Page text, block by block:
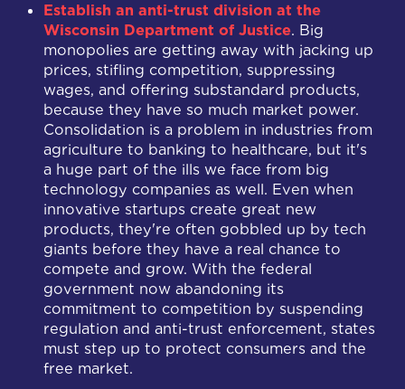
Establish an anti-trust division at the
Wisconsin Department of Justice. Big
monopolies are getting away with jacking up
prices, stifling competition, suppressing
wages, and offering substandard products,
because they have so much market power.
Consolidation is a problem in industries from
agriculture to banking to healthcare, but it's
a huge part of the ills we face from big
technology companies as well. Even when
innovative startups create great new
products, they're often gobbled up by tech
giants before they have a real chance to
compete and grow. With the federal
government now abandoning its
commitment to competition by suspending
regulation and anti-trust enforcement, states
must step up to protect consumers and the
free market.